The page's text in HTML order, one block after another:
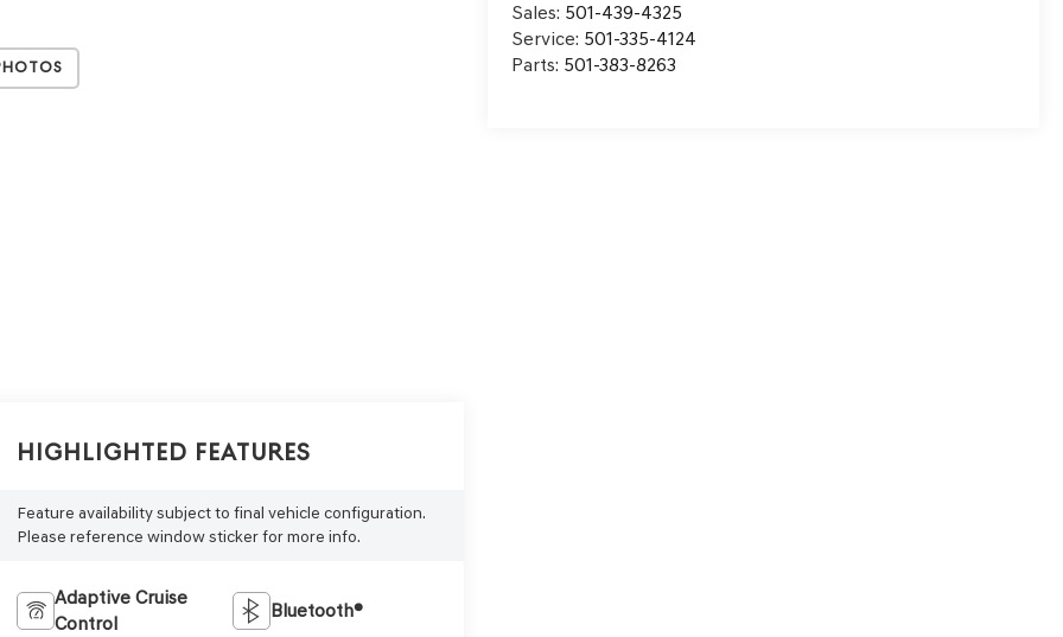
Sales: 501-439-4325
Service: 501-335-4124
Parts: 501-383-8263
Highlighted Features
Feature availability subject to final vehicle configuration.
Please reference window sticker for more info.
Adaptive Cruise
Control
Bluetooth®